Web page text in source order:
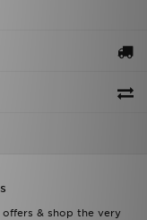
& shop the very